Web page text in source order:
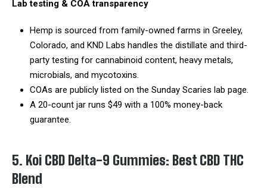
Lab testing & COA transparency
Hemp is sourced from family-owned farms in Greeley,
Colorado, and KND Labs handles the distillate and third-
party testing for cannabinoid content, heavy metals,
microbials, and mycotoxins.
COAs are publicly listed on the Sunday Scaries lab page.
A 20-count jar runs $49 with a 100% money-back
guarantee.
5. Koi CBD Delta-9 Gummies: Best CBD THC
Blend